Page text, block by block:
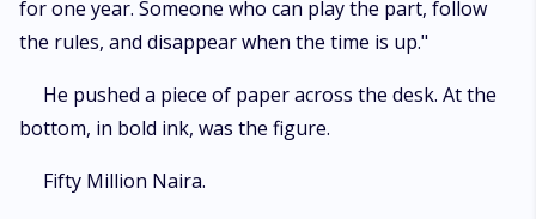
for one year. Someone who can play the part, follow
the rules, and disappear when the time is up."
​He pushed a piece of paper across the desk. At the
bottom, in bold ink, was the figure.
​Fifty Million Naira.